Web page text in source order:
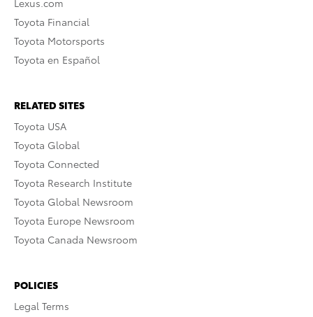
Lexus.com
Toyota Financial
Toyota Motorsports
Toyota en Español
RELATED SITES
Toyota USA
Toyota Global
Toyota Connected
Toyota Research Institute
Toyota Global Newsroom
Toyota Europe Newsroom
Toyota Canada Newsroom
POLICIES
Legal Terms